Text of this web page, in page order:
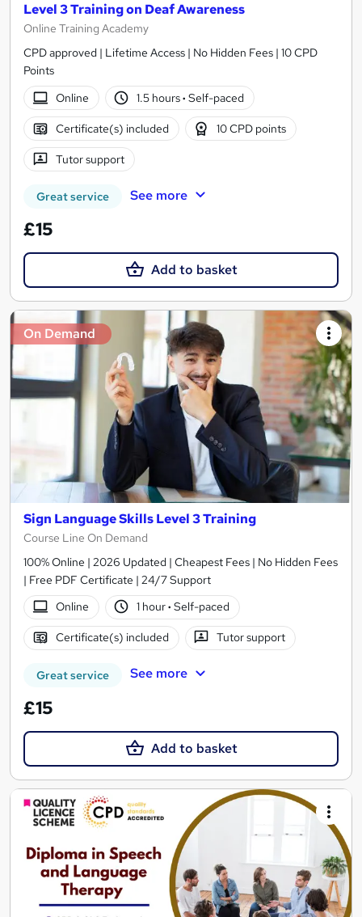
Level 3 Training on Deaf Awareness
Online Training Academy
CPD approved | Lifetime Access | No Hidden Fees | 10 CPD
Points
Online
1.5 hours· Self-paced
Certificate(s) included 10 CPD points
Tutor support
Great service See more
£15
Add to basket
On Demand
Sign Language Skills Level 3 Training
Course Line On Demand
100% Online | 2026 Updated | Cheapest Fees | No Hidden Fees
| Free PDF Certificate | 24/7 Support
Online
1 hour· Self-paced
Certificate(s) included Tutor support
Great service See more
£15
Add to basket